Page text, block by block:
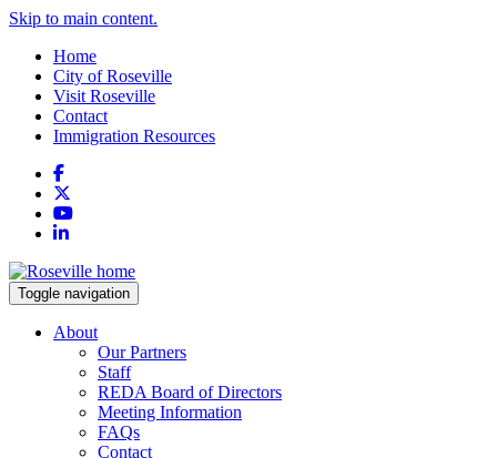
Skip to main content.
Home
City of Roseville
Visit Roseville
Contact
Immigration Resources
Facebook
YouTube
LinkedIn
Toggle navigation
About
Our Partners
Staff
REDA Board of Directors
Meeting Information
FAQs
Contact